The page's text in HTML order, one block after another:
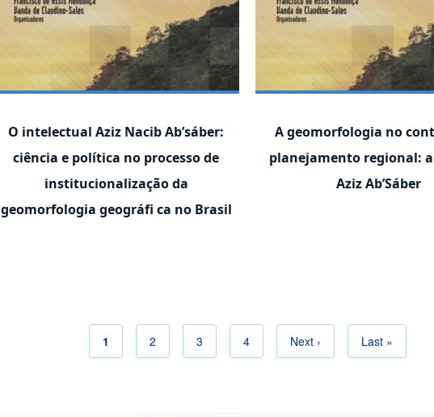
O intelectual Aziz Nacib Ab’sáber:
ciência e política no processo de
institucionalização da
geomorfologia geográfi ca no Brasil
A geomorfologia no
planejamento regional:
Aziz Ab’Sáber
Pagination
Current page
1 Page
2 Page
3 Page
4 Next page
Next › Last page
Last »